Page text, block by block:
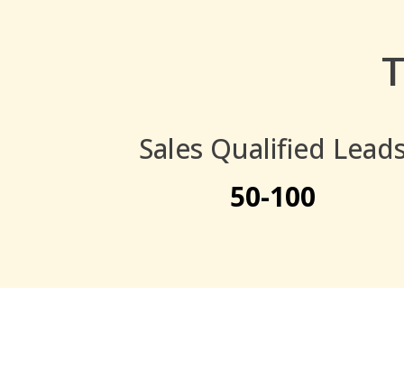
Sales Qualified
50-100